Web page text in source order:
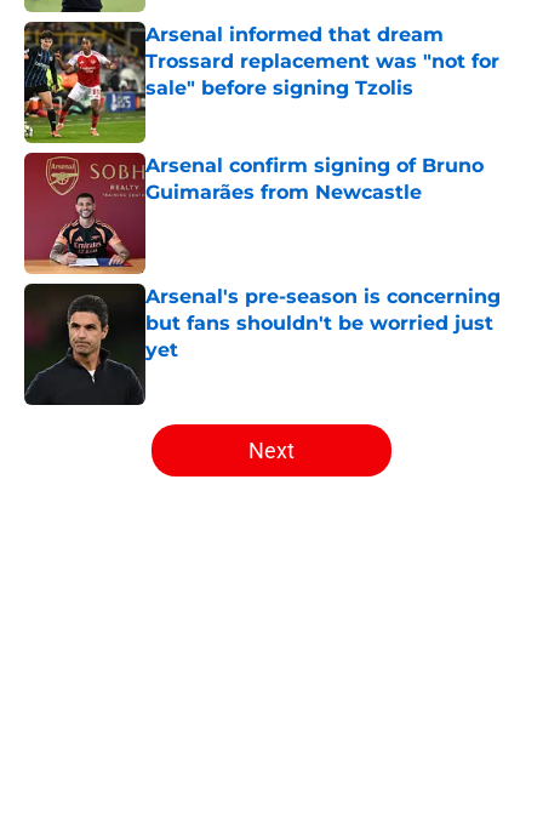
Arsenal informed that dream
Trossard replacement was "not for
sale" before signing Tzolis
Published by on Invalid Date
Arsenal confirm signing of Bruno
Guimarães from Newcastle
Arsenal's pre-season is concerning
but fans shouldn't be worried just
yet
5 related articles loaded
Next